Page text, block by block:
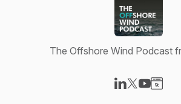
The Offshore Wind Podcast